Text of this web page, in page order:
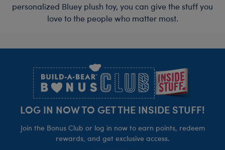
personalized Bluey plush toy, you can give the stuff you
love to the people who matter most.
LOG IN NOW TO GET THE INSIDE STUFF!
Join the Bonus Club or log in now to earn points, redeem
rewards, and get exclusive access.